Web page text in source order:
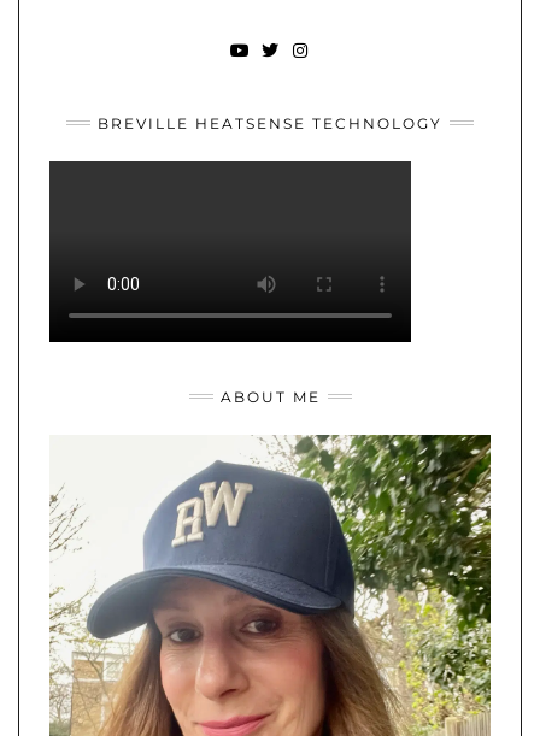
BREVILLE HEATSENSE TECHNOLOGY
ABOUT ME